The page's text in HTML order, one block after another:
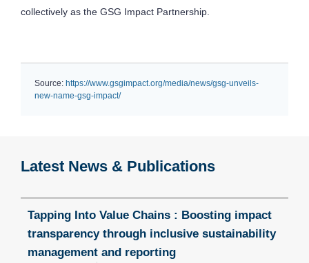
collectively as the GSG Impact Partnership.
Source: https://www.gsgimpact.org/media/news/gsg-unveils-
new-name-gsg-impact/
Latest News & Publications
Tapping Into Value Chains : Boosting impact
transparency through inclusive sustainability
management and reporting